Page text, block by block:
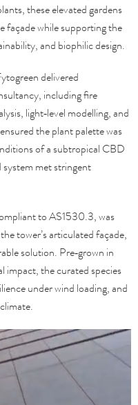
these elevated gardens
façade while supporting the
and biophilic design.
delivered
including fire
light‑level modelling, and
the plant palette was
of a subtropical CBD
system met stringent
to AS1530.3, was
tower’s articulated façade,
solution. Pre‑grown in
impact, the curated species
under wind loading, and